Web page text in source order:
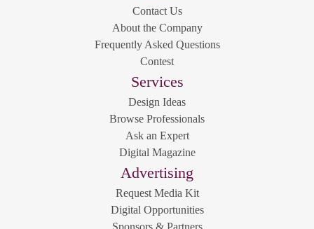
Contact Us
About the Company
Frequently Asked Questions
Contest
Services
Design Ideas
Browse Professionals
Ask an Expert
Digital Magazine
Advertising
Request Media Kit
Digital Opportunities
Sponsors & Partners